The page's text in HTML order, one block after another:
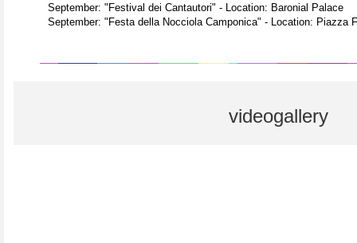
September: "Festival dei Cantautori" - Location: Baronial Palace
September: "Festa della Nocciola Camponica" - Location: Piazza
videogallery